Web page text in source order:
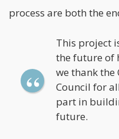
process are both the
This project
the future of
we thank the
Council for
part in
future.